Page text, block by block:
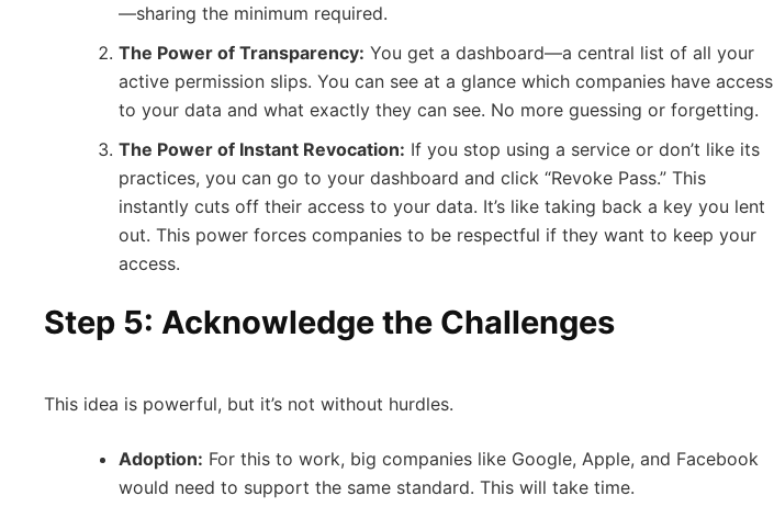
—sharing the minimum required.
The Power of Transparency: You get a dashboard—a central list of all your
active permission slips. You can see at a glance which companies have access
to your data and what exactly they can see. No more guessing or forgetting.
The Power of Instant Revocation: If you stop using a service or don’t like its
practices, you can go to your dashboard and click “Revoke Pass.” This
instantly cuts off their access to your data. It’s like taking back a key you lent
out. This power forces companies to be respectful if they want to keep your
access.
Step 5: Acknowledge the Challenges
This idea is powerful, but it’s not without hurdles.
Adoption: For this to work, big companies like Google, Apple, and Facebook
would need to support the same standard. This will take time.